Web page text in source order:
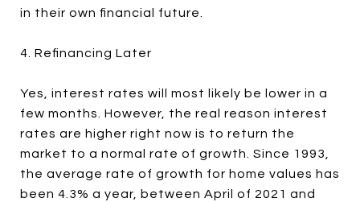
in their own financial future.
4. Refinancing Later
Yes, interest rates will most likely be lower in a
few months. However, the real reason interest
rates are higher right now is to return the
market to a normal rate of growth. Since 1993,
the average rate of growth for home values has
been 4.3% a year, between April of 2021 and